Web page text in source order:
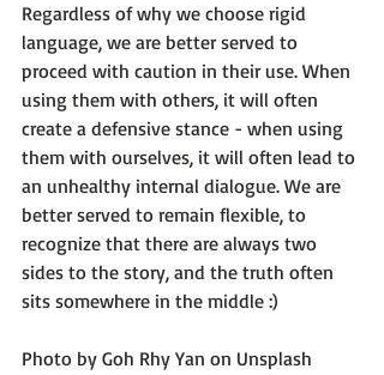
Regardless of why we choose rigid
language, we are better served to
proceed with caution in their use. When
using them with others, it will often
create a defensive stance - when using
them with ourselves, it will often lead to
an unhealthy internal dialogue. We are
better served to remain flexible, to
recognize that there are always two
sides to the story, and the truth often
sits somewhere in the middle :)
Photo by Goh Rhy Yan on Unsplash